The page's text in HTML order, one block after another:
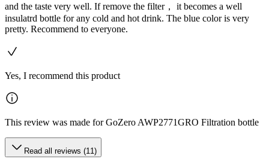
and the taste very well. If remove the filter， it becomes a well
insulatrd bottle for any cold and hot drink. The blue color is very
pretty. Recommend to everyone.
Yes, I recommend this product
This review was made for GoZero AWP2771GRO Filtration bottle
Read all reviews (11)